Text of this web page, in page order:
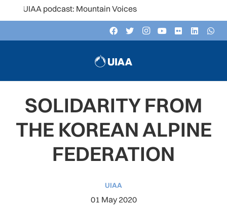
podcast: Mountain Voices
SOLIDARITY FROM
THE KOREAN ALPINE
FEDERATION
UIAA
01 May 2020